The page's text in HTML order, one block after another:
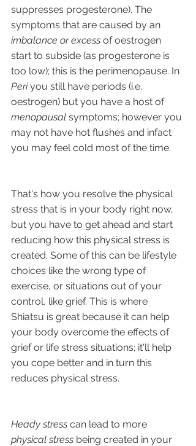
suppresses progesterone). The
symptoms that are caused by an
imbalance or excess of oestrogen
start to subside (as progesterone is
too low); this is the perimenopause. In
Peri you still have periods (i.e.
oestrogen) but you have a host of
menopausal symptoms; however you
may not have hot flushes and infact
you may feel cold most of the time.
That's how you resolve the physical
stress that is in your body right now,
but you have to get ahead and start
reducing how this physical stress is
created. Some of this can be lifestyle
choices like the wrong type of
exercise, or situations out of your
control, like grief. This is where
Shiatsu is great because it can help
your body overcome the effects of
grief or life stress situations; it'll help
you cope better and in turn this
reduces physical stress.
Heady stress can lead to more
physical stress being created in your